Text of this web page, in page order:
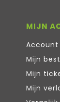
MIJN
Mijn
Mijn
Mijn